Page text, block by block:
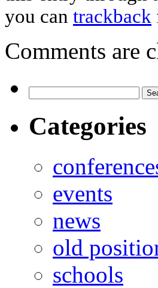
you can trackback
Comments are
Categories
events
news
old
schools